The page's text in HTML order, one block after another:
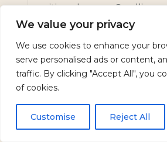
We value your privacy
We use cookies to enhance your
serve personalised ads or content,
traffic. By clicking "Accept All", you
of cookies.
Customise Reject All
position changes. Swelling
begin to subside noticeably.
Weeks 4-6: Returning
The compression garment
walking can increase. You'll
more of your final results as
CALL TEXT US